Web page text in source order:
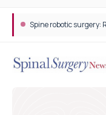
Spine robotic surgery: